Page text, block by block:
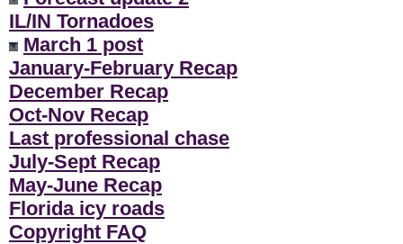
IL/IN Tornadoes
March 1 post
January-February Recap
December Recap
Oct-Nov Recap
Last professional chase
July-Sept Recap
May-June Recap
Florida icy roads
Copyright FAQ